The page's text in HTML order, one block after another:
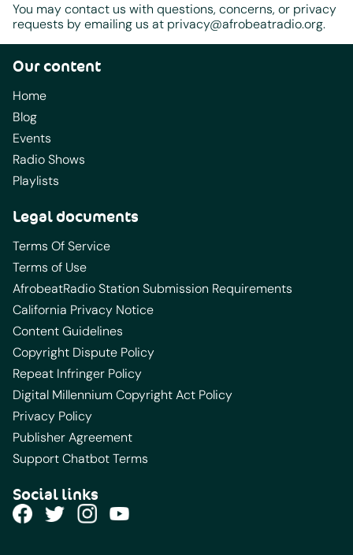
You may contact us with questions, concerns, or privacy
requests by emailing us at privacy@afrobeatradio.org.
Our content
Home
Blog
Events
Radio Shows
Playlists
Legal documents
Terms Of Service
Terms of Use
AfrobeatRadio Station Submission Requirements
California Privacy Notice
Content Guidelines
Copyright Dispute Policy
Repeat Infringer Policy
Digital Millennium Copyright Act Policy
Privacy Policy
Publisher Agreement
Support Chatbot Terms
Social links